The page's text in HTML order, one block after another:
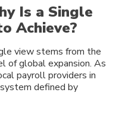
Is a Single
Achieve?
view stems from the
of global expansion. As
payroll providers in
defined by